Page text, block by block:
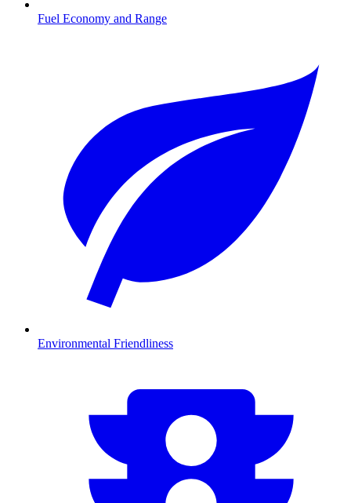
Fuel Economy and Range
Environmental Friendliness